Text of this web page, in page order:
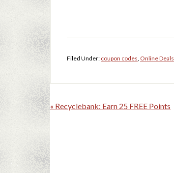
Filed Under: coupon codes, Online Deals
« Recyclebank: Earn 25 FREE Points